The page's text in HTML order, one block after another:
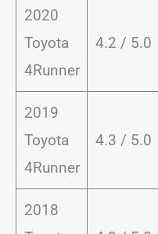
2020
Toyota
4Runner
4.2 / 5.0
2019
Toyota
4Runner
4.3 / 5.0
2018